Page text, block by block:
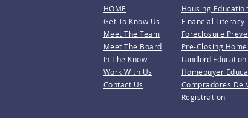
HOME
Get To Know Us
Meet The Team
Meet The Board
In The Know
Work With Us
Contact Us
Housing
Financial Literacy
Foreclosure
Pre-Closing
Landlord Education
Homebuyer
Compradores De
Registration